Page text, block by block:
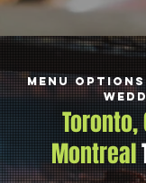
Menu
Montreal